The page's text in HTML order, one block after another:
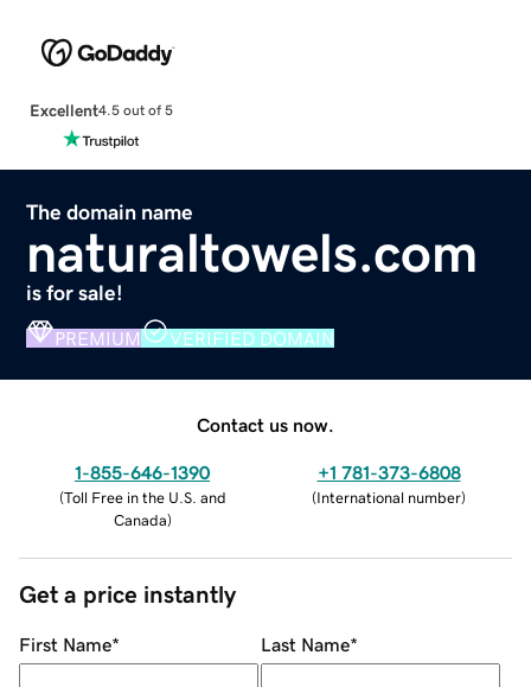
Excellent4.5 out of 5
The domain name
naturaltowels.com
is for sale!
PREMIUM VERIFIED DOMAIN
Contact us now.
1-855-646-1390
(Toll Free in the U.S. and
Canada)
+1 781-373-6808
(International number)
Get a price instantly
First Name* Last Name*